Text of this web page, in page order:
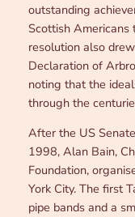
outstanding
Scottish Americans
resolution also
Declaration of
noting that the
through the
After the US
1998, Alan Bain,
Foundation,
York City. The first
pipe bands and a